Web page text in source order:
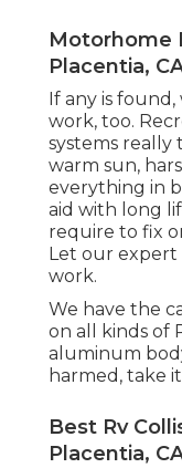
Motorhome
Placentia,
If any is
work, too.
systems
warm sun,
everything in
aid with long
require to fix
Let our expert
work.
We have the
on all kinds of
aluminum
harmed, take
Best Rv
Placentia,